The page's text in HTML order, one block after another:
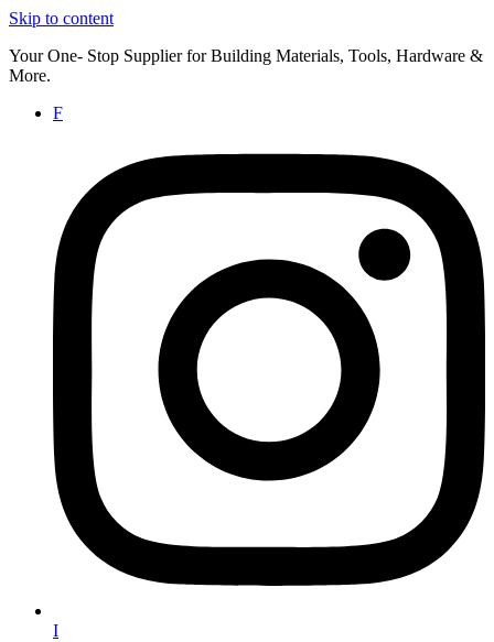
Skip to content
Your One- Stop Supplier for Building Materials, Tools, Hardware &
More.
F
I